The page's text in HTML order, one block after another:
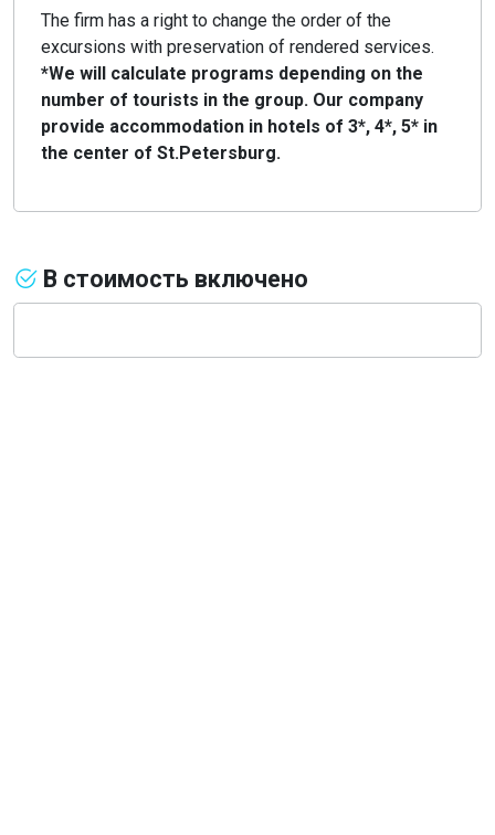
The firm has a right to change the order of the
excursions with preservation of rendered services.
*We will calculate programs depending on the
number of tourists in the group. Our company
provide accommodation in hotels of 3*, 4*, 5* in
the center of St.Petersburg.
В стоимость включено